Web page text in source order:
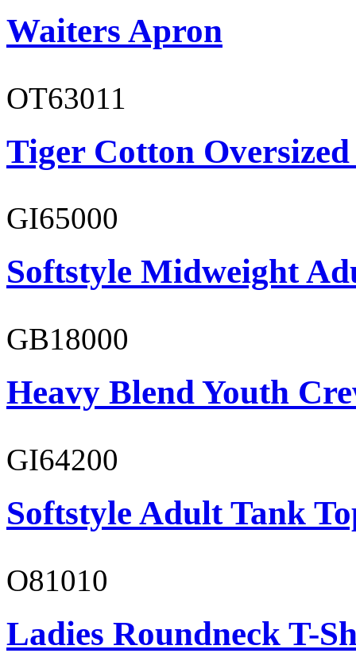
Waiters Apron
OT63011
Tiger Cotton
GI65000
Softstyle Midweight
GB18000
Heavy Blend Youth
GI64200
Softstyle Adult Tank
O81010
Ladies Roundneck T-